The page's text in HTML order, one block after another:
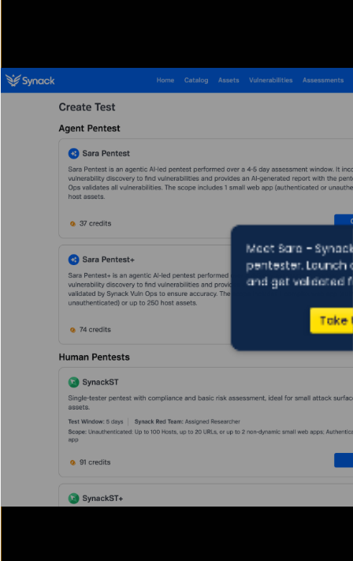
Meet Sara -
pentester.
and get validated
Take